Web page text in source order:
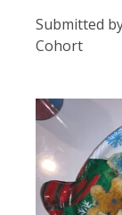
Submitted
Cohort